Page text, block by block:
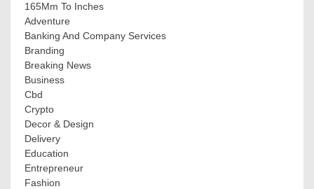
165Mm To Inches
Adventure
Banking And Company Services
Branding
Breaking News
Business
Cbd
Crypto
Decor & Design
Delivery
Education
Entrepreneur
Fashion